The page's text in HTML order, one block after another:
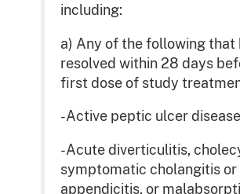
including:
a) Any of the following that
resolved within 28 days
first dose of study
-Active peptic ulcer disease
-Acute diverticulitis,
symptomatic cholangitis or
appendicitis, or